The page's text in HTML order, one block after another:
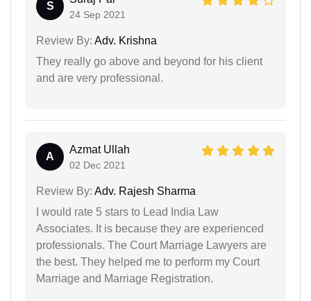
S
24 Sep 2021
Review By: Adv. Krishna
They really go above and beyond for his client
and are very professional.
A
Azmat Ullah
02 Dec 2021
Review By: Adv. Rajesh Sharma
I would rate 5 stars to Lead India Law
Associates. It is because they are experienced
professionals. The Court Marriage Lawyers are
the best. They helped me to perform my Court
Marriage and Marriage Registration.